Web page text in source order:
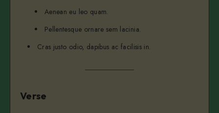
Aenean eu leo quam.
Pellentesque ornare sem lacinia.
Cras justo odio, dapibus ac facilisis in.
Verse